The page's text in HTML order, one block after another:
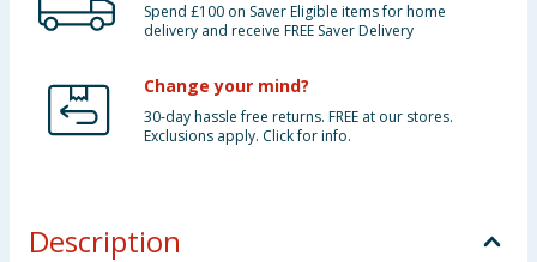
Spend £100 on Saver Eligible items for home
delivery and receive FREE Saver Delivery
Change your mind?
30-day hassle free returns. FREE at our stores.
Exclusions apply. Click for info.
Description